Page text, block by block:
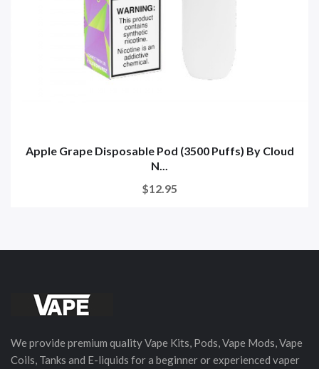
Apple Grape Disposable Pod (3500 Puffs) By Cloud
N...
$12.95
We provide premium quality Vape Kits, Pods, Vape Mods, Vape
Coils, Tanks and E-liquids for a beginner or experienced vaper